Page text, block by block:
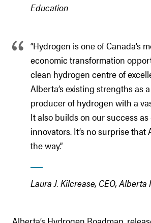
Education
“Hydrogen is one of Canada’s
economic transformation
clean hydrogen centre of
Alberta’s existing strengths as
producer of hydrogen with a
It also builds on our success
innovators. It’s no surprise
the way.”
Laura J. Kilcrease, CEO,